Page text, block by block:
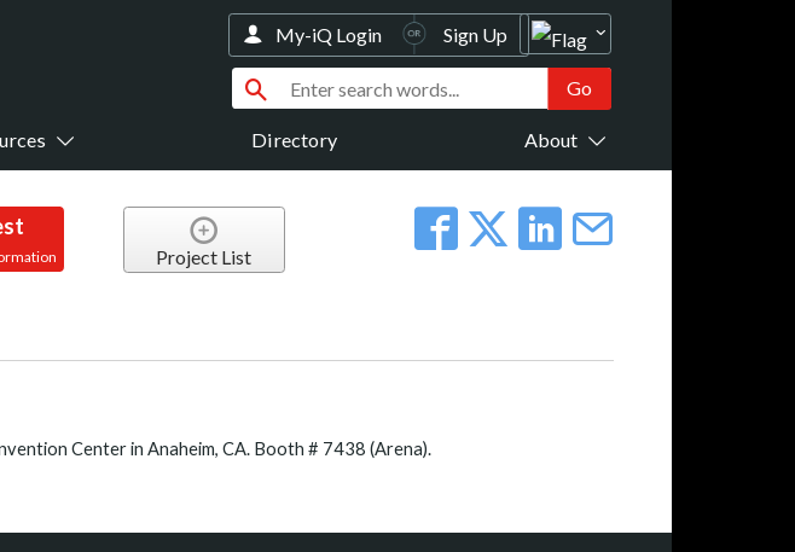
Directory About
My-iQ Login Sign Up
Project List
Center in Anaheim, CA. Booth # 7438 (Arena).